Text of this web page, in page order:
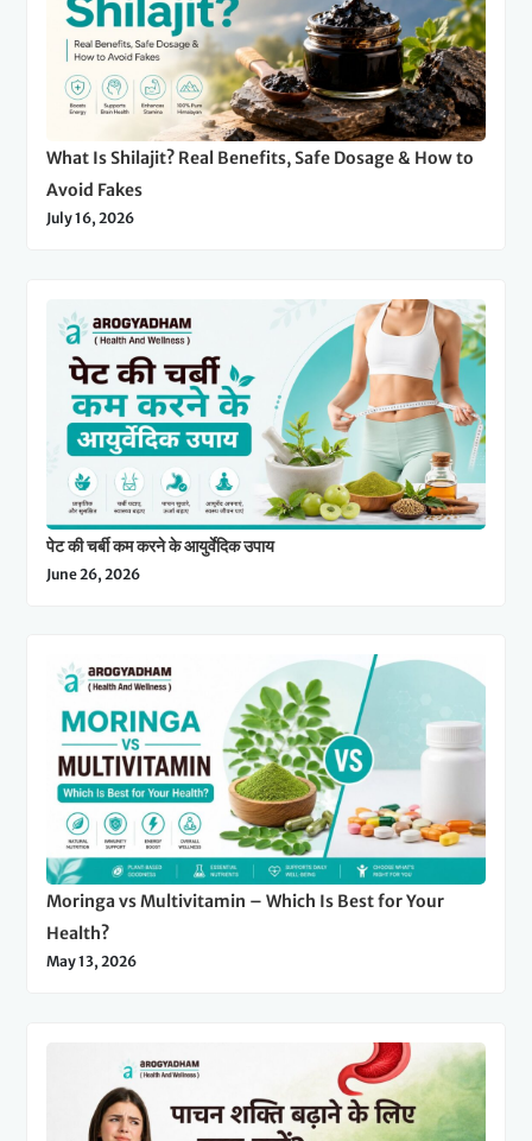
What Is Shilajit? Real Benefits, Safe Dosage & How to
Avoid Fakes
July 16, 2026
पेट की चर्बी कम करने के आयुर्वेदिक उपाय
June 26, 2026
Moringa vs Multivitamin – Which Is Best for Your
Health?
May 13, 2026